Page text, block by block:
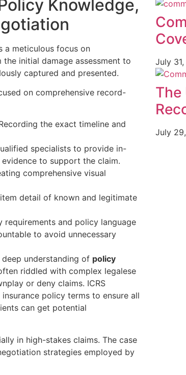
Knowledge,
a meticulous focus on
initial damage assessment to
captured and presented.
on comprehensive record-
the exact timeline and
specialists to provide in-
to support the claim.
comprehensive visual
detail of known and legitimate
requirements and policy language
to avoid unnecessary
deep understanding of policy
riddled with complex legalese
or deny claims. ICRS
policy terms to ensure all
can get potential
in high-stakes claims. The case
strategies employed by
July
The
July